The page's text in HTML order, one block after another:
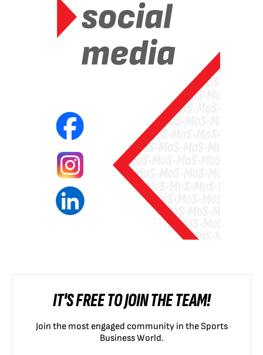
IT'S FREE TO JOIN THE TEAM!
Join the most engaged community in the Sports
Business World.